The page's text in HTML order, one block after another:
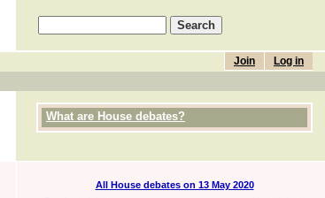
Log in
Join
What are House debates?
All House debates on 13 May 2020